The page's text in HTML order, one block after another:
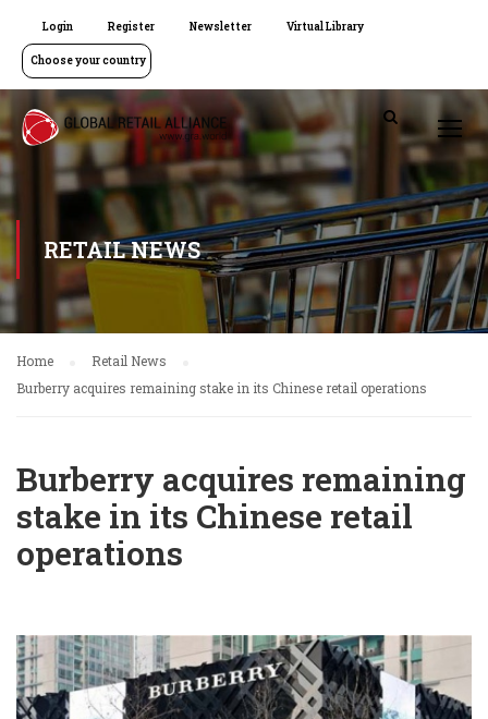
Login Register Newsletter Virtual Library
Choose your country
RETAIL NEWS
Home
Retail News
Burberry acquires remaining stake in its Chinese retail operations
Burberry acquires remaining
stake in its Chinese retail
operations